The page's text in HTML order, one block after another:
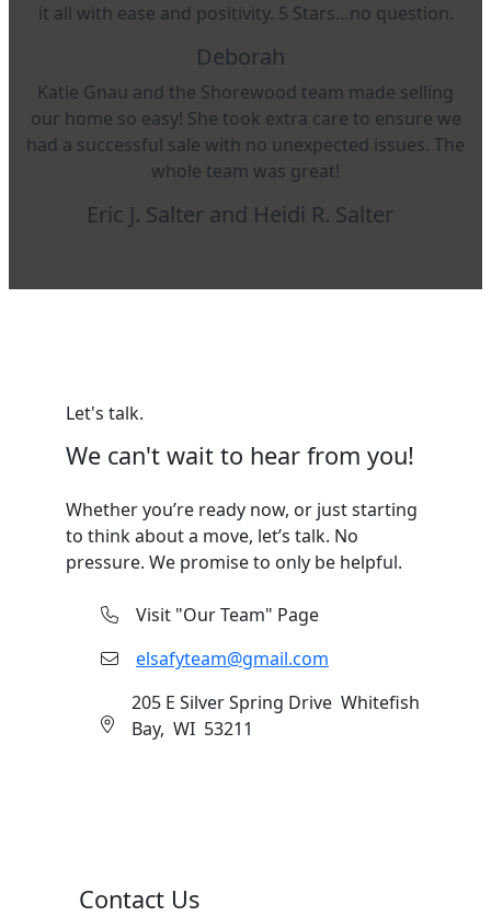
it all with ease and positivity. 5 Stars…no question.
Deborah
Katie Gnau and the Shorewood team made selling
our home so easy! She took extra care to ensure we
had a successful sale with no unexpected issues. The
whole team was great!
Eric J. Salter and Heidi R. Salter
Let's talk.
We can't wait to hear from you!
Whether you’re ready now, or just starting
to think about a move, let’s talk. No
pressure. We promise to only be helpful.
Visit "Our Team" Page
elsafyteam@gmail.com
205 E Silver Spring Drive Whitefish
Bay, WI 53211
Contact Us